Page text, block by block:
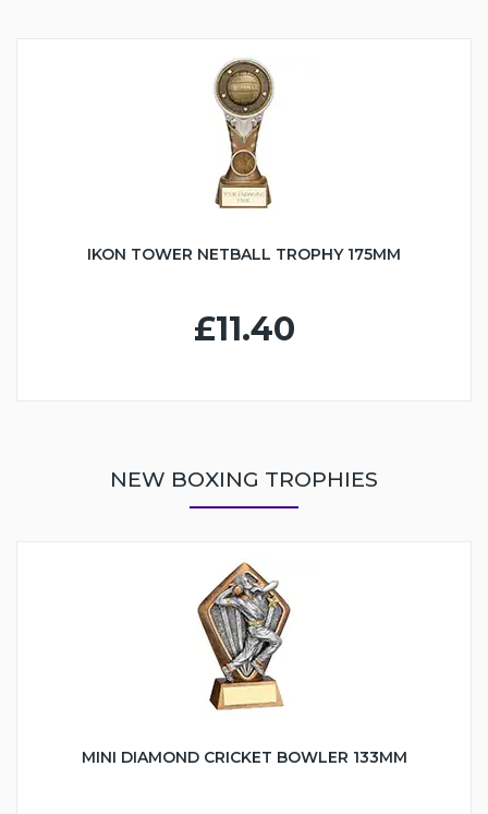
IKON TOWER NETBALL TROPHY 175MM
£11.40
NEW BOXING TROPHIES
MINI DIAMOND CRICKET BOWLER 133MM